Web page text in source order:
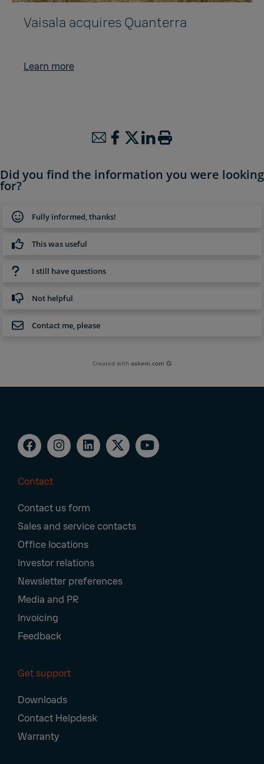
Vaisala acquires Quanterra
Learn more
Did you find the information you were looking
for?
Fully informed, thanks!
This was useful
I still have questions
Not helpful
Contact me, please
Created withaskem.com
Navigation
Contact
Contact us form
Sales and service contacts
Office locations
Investor relations
Newsletter preferences
Media and PR
Invoicing
Feedback
Get support
Downloads
Contact Helpdesk
Warranty